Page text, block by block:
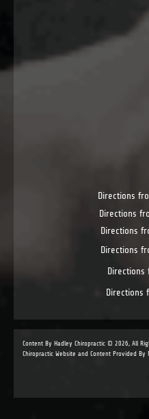
Directions
Directions
Directions
Directions
Directions
Directions
Content By Hadley Chiropractic © 2026, All
Chiropractic Website and Content Provided